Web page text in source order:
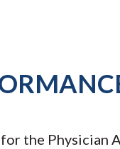
the Physician